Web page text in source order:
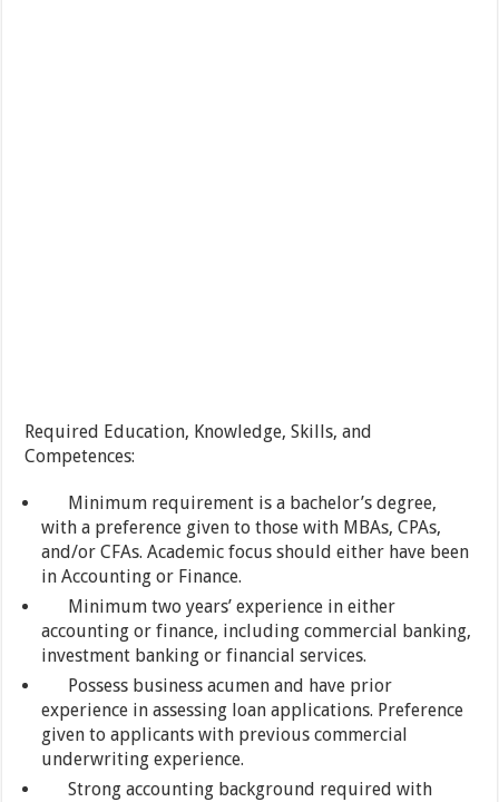
Required Education, Knowledge, Skills, and
Competences:
Minimum requirement is a bachelor’s degree,
with a preference given to those with MBAs, CPAs,
and/or CFAs. Academic focus should either have been
in Accounting or Finance.
Minimum two years’ experience in either
accounting or finance, including commercial banking,
investment banking or financial services.
Possess business acumen and have prior
experience in assessing loan applications. Preference
given to applicants with previous commercial
underwriting experience.
Strong accounting background required with